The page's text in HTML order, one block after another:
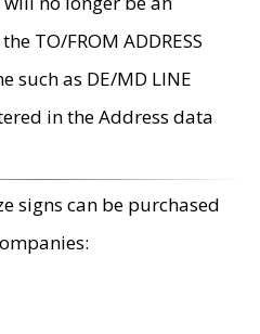
TO/FROM ADDRESS
such as DE/MD LINE
in the Address data
signs can be purchased